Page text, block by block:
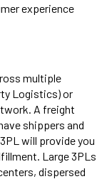
experience
multiple
Logistics) or
A freight
shippers and
will provide you
Large 3PLs
dispersed